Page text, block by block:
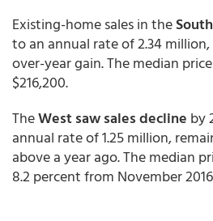
Existing-home sales in theSouth
to an annual rate of 2.34
over-year gain. The median
$216,200.
TheWest saw sales decline by
annual rate of 1.25 million,
above a year ago. The median
8.2 percent from November